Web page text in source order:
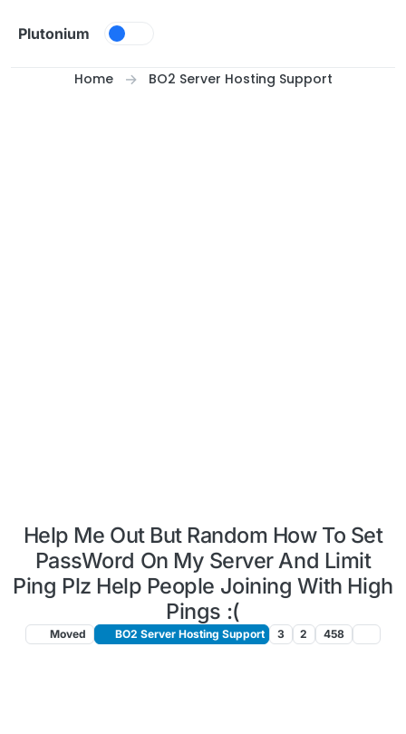
Plutonium
Home BO2 Server Hosting Support
Help Me Out But Random How To Set
PassWord On My Server And Limit
Ping Plz Help People Joining With High
Pings :(
Moved BO2 Server Hosting Support 3 2 458